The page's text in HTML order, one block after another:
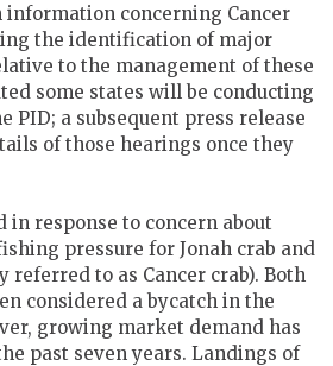
information concerning Cancer
the identification of major
to the management of these
some states will be conducting
PID; a subsequent press release
of those hearings once they
in response to concern about
pressure for Jonah crab and
referred to as Cancer crab). Both
considered a bycatch in the
growing market demand has
past seven years. Landings of